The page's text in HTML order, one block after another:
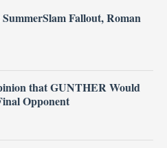
Fallout, Roman
that GUNTHER Would
Opponent